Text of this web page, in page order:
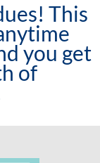
This
you get
of